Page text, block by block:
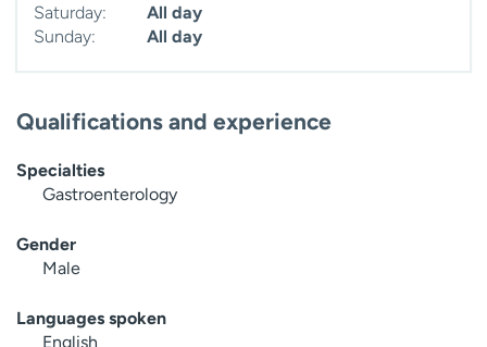
Saturday:
All day
Sunday:
All day
Qualifications and experience
Specialties
Gastroenterology
Gender
Male
Languages spoken
English